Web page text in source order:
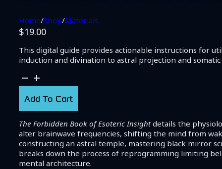
Home/Shop/Materials
$19.00
This digital guide provides actionable instructions for
induction and divination to astral projection and
The
Forbidden
Book
Insight
quantity
Add To Cart
The Forbidden Book of Esoteric Insightdetails the
alter brainwave frequencies, shifting the mind from
constructing an astral temple, mastering black mirror
breaks down the process of reprogramming limiting
mental architecture.